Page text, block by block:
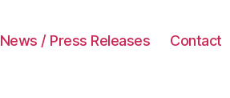
News / Press Releases Contact